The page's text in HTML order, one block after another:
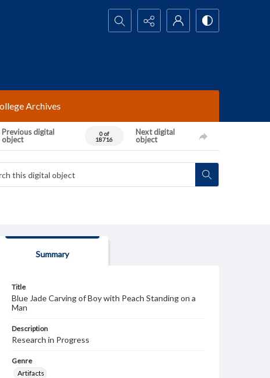
Search...
Archives
Previous digital
object
0 of
18716
Next digital
object
Summary
Title
Blue Jade Carving of Boy with Peach Standing on a
Man
Description
Research in Progress
Genre
Artifacts